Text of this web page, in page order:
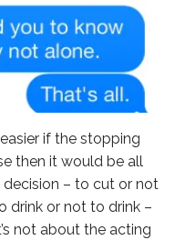
if the stopping
then it would be all
– to cut or not
drink or not to drink –
not about the acting